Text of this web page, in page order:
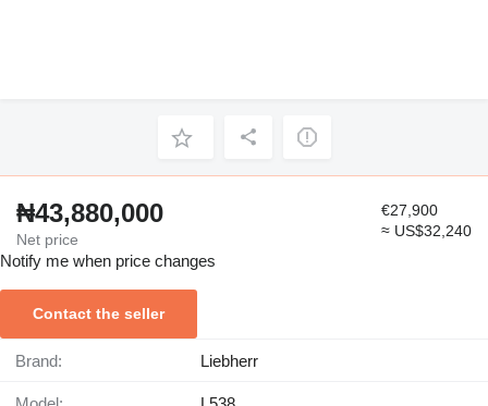
₦43,880,000
Net price
€27,900
≈ US$32,240
Notify me when price changes
Contact the seller
Brand: Liebherr